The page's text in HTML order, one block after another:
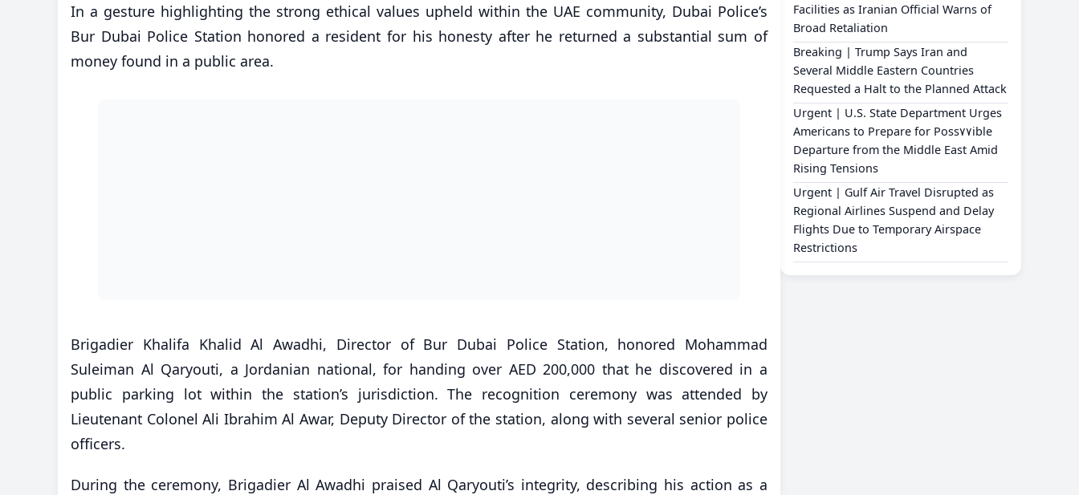
In a gesture highlighting the strong ethical values upheld within the UAE community, Dubai Police’s
Bur Dubai Police Station honored a resident for his honesty after he returned a substantial sum of
money found in a public area.
Brigadier Khalifa Khalid Al Awadhi, Director of Bur Dubai Police Station, honored Mohammad
Suleiman Al Qaryouti, a Jordanian national, for handing over AED 200,000 that he discovered in a
public parking lot within the station’s jurisdiction. The recognition ceremony was attended by
Lieutenant Colonel Ali Ibrahim Al Awar, Deputy Director of the station, along with several senior police
officers.
During the ceremony, Brigadier Al Awadhi praised Al Qaryouti’s integrity, describing his action as a
Facilities as Iranian Official Warns of
Broad Retaliation
Breaking | Trump Says Iran and
Several Middle Eastern Countries
Requested a Halt to the Planned Attack
Urgent | U.S. State Department Urges
Americans to Prepare for Poss٧٧ible
Departure from the Middle East Amid
Rising Tensions
Urgent | Gulf Air Travel Disrupted as
Regional Airlines Suspend and Delay
Flights Due to Temporary Airspace
Restrictions